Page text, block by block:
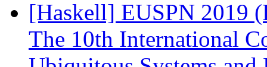
[Haskell] EUSPN 2019
The 10th International